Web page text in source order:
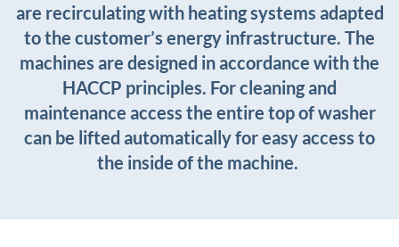
are recirculating with heating systems adapted
to the customer’s energy infrastructure. The
machines are designed in accordance with the
HACCP principles. For cleaning and
maintenance access the entire top of washer
can be lifted automatically for easy access to
the inside of the machine.